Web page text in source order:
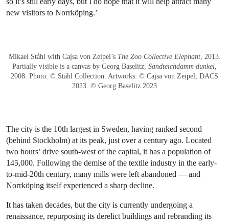
new visitors to Norrköping.’
Mikael Ståhl with Cajsa von Zeipel’s The Zoo Collective Elephant, 2013.
Partially visible is a canvas by Georg Baselitz, Sandteichdamm dunkel
2008. Photo: © Ståhl Collection. Artworks: © Cajsa von Zeipel, DACS
2023. © Georg Baselitz 2023
The city is the 10th largest in Sweden, having ranked second
(behind Stockholm) at its peak, just over a century ago. Located
two hours’ drive south-west of the capital, it has a population of
145,000. Following the demise of the textile industry in the early-
to-mid-20th century, many mills were left abandoned — and
Norrköping itself experienced a sharp decline.
It has taken decades, but the city is currently undergoing a
renaissance, repurposing its derelict buildings and rebranding its